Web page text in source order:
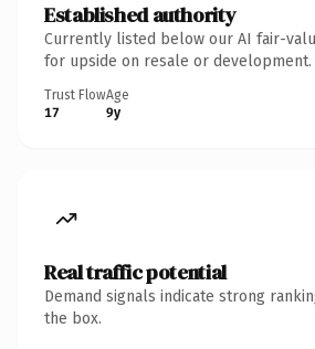
Established authority
Currently listed below our AI fair-
for upside on resale or development.
Trust Flow
17
Age
9y
Real traffic potential
Demand signals indicate strong
the box.